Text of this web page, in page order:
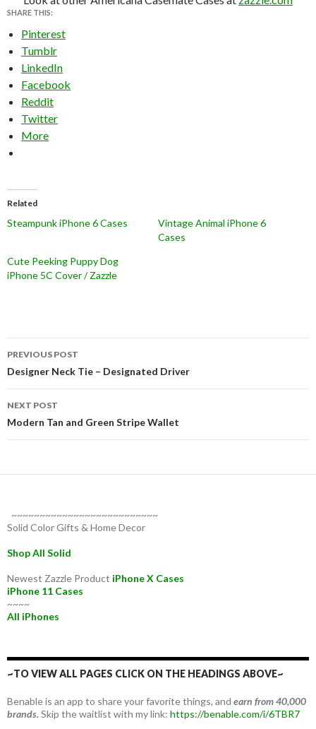
SHARE THIS:
Pinterest
Tumblr
LinkedIn
Facebook
Reddit
Twitter
More
Related
Steampunk iPhone 6 Cases
Vintage Animal iPhone 6
Cases
Cute Peeking Puppy Dog
iPhone 5C Cover / Zazzle
Post
navigation
PREVIOUS POST
Designer Neck Tie – Designated Driver
NEXT POST
Modern Tan and Green Stripe Wallet
~~~~~~~~~~~~~~~~~~~~~~~~~~
Solid Color Gifts & Home Decor
Shop All Solid
Newest Zazzle Product iPhone X Cases
iPhone 11 Cases
~~~~
All iPhones
~TO VIEW ALL PAGES CLICK ON THE HEADINGS ABOVE~
Benable is an app to share your favorite things, and earn from 40,000
brands.Skip the waitlist with my link: https://benable.com/i/6TBR7